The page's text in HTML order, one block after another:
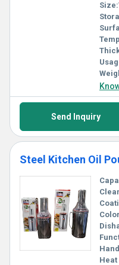
Size:
Send Inquiry
Steel Kitchen Oil
Heat